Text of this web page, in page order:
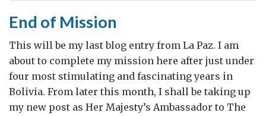
End of Mission
This will be my last blog entry from La Paz. I am
about to complete my mission here after just under
four most stimulating and fascinating years in
Bolivia. From later this month, I shall be taking up
my new post as Her Majesty’s Ambassador to The